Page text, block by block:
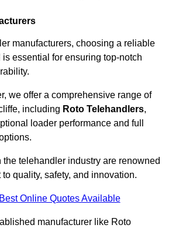
manufacturers, choosing a reliable
essential for ensuring top-notch
we offer a comprehensive range of
including Roto Telehandlers,
loader performance and full
the telehandler industry are renowned
quality, safety, and innovation.
Online Quotes Available
manufacturer like Roto